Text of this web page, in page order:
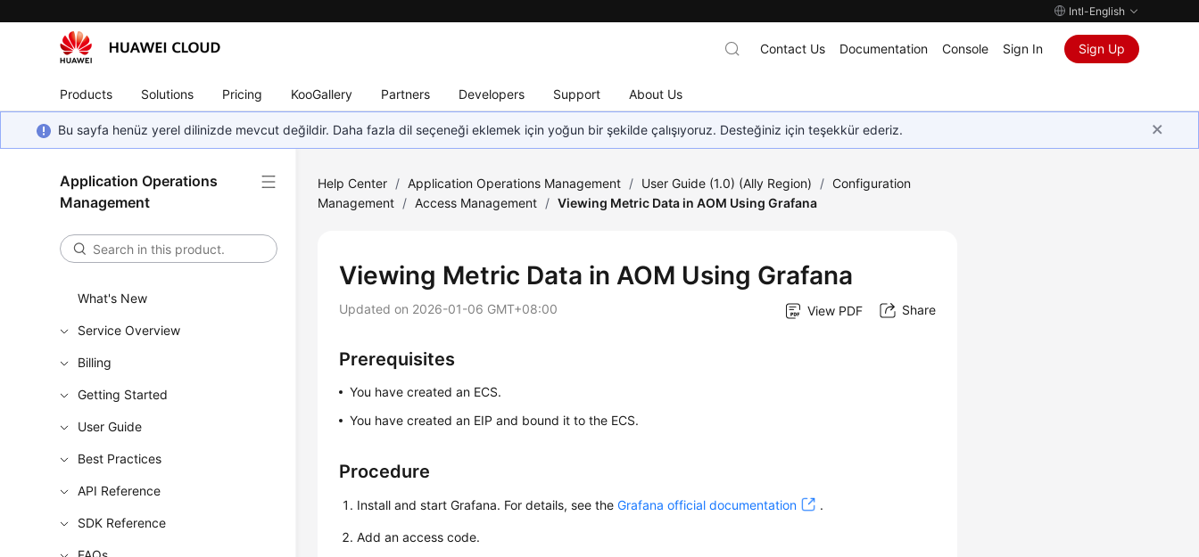
Intl-English
Products Solutions Pricing KooGallery Partners Developers Support About Us
Contact Us Documentation Console Sign In Sign Up
Bu sayfa henüz yerel dilinizde mevcut değildir. Daha fazla dil seçeneği eklemek için yoğun bir şekilde çalışıyoruz. Desteğiniz için teşekkür ederiz.
Application Operations
Management
What's New
Service Overview
Billing
Getting Started
User Guide
Best Practices
API Reference
SDK Reference
Help Center / Application Operations Management / User Guide (1.0) (Ally Region) / Configuration
Management / Access Management / Viewing Metric Data in AOM Using Grafana
Viewing Metric Data in AOM Using Grafana
Updated on 2026-01-06 GMT+08:00 View PDF Share
Prerequisites
You have created an ECS.
You have created an EIP and bound it to the ECS.
Procedure
Install and start Grafana. For details, see theGrafana official documentation .
Add an access code.